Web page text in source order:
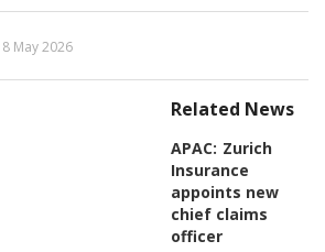
May 2026
Related News
APAC: Zurich
Insurance
appoints new
chief claims
officer